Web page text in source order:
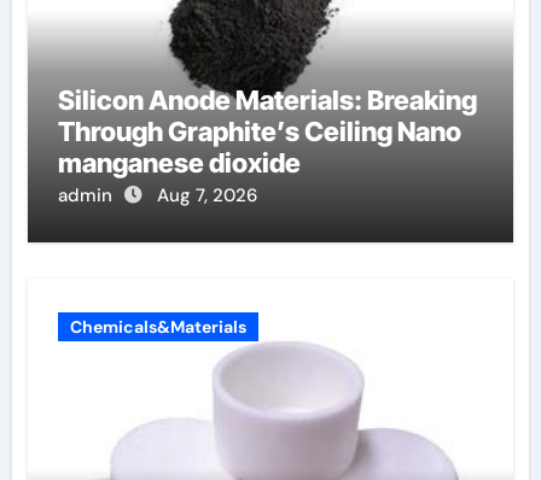
Silicon Anode Materials: Breaking
Through Graphite’s Ceiling Nano
manganese dioxide
admin Aug 7, 2026
Chemicals&Materials